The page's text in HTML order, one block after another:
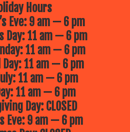
Hours
Eve: 9 am — 6 pm
Day: 11 am — 6 pm
11 am — 6 pm
Day: 11 am — 6 pm
11 am — 6 pm
11 am — 6 pm
Day: CLOSED
Eve: 9 am — 6 pm